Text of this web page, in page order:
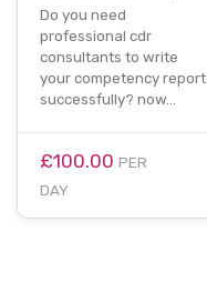
Do you need
professional cdr
consultants to write
your competency report
successfully? now…
£100.00 PER
DAY